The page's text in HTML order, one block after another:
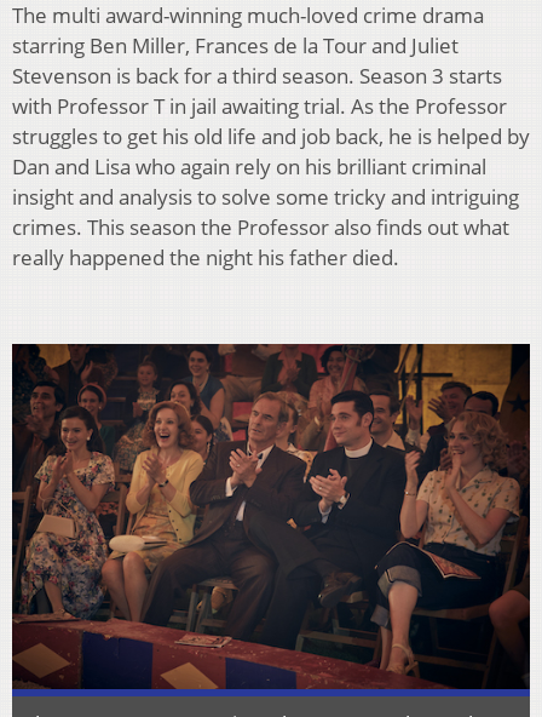
The multi award-winning much-loved crime drama
starring Ben Miller, Frances de la Tour and Juliet
Stevenson is back for a third season. Season 3 starts
with Professor T in jail awaiting trial. As the Professor
struggles to get his old life and job back, he is helped by
Dan and Lisa who again rely on his brilliant criminal
insight and analysis to solve some tricky and intriguing
crimes. This season the Professor also finds out what
really happened the night his father died.